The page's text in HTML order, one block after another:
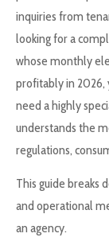
inquiries from
looking for a
whose monthly
profitably in 2026,
need a highly
understands the
regulations,
This guide breaks
and operational
an agency.